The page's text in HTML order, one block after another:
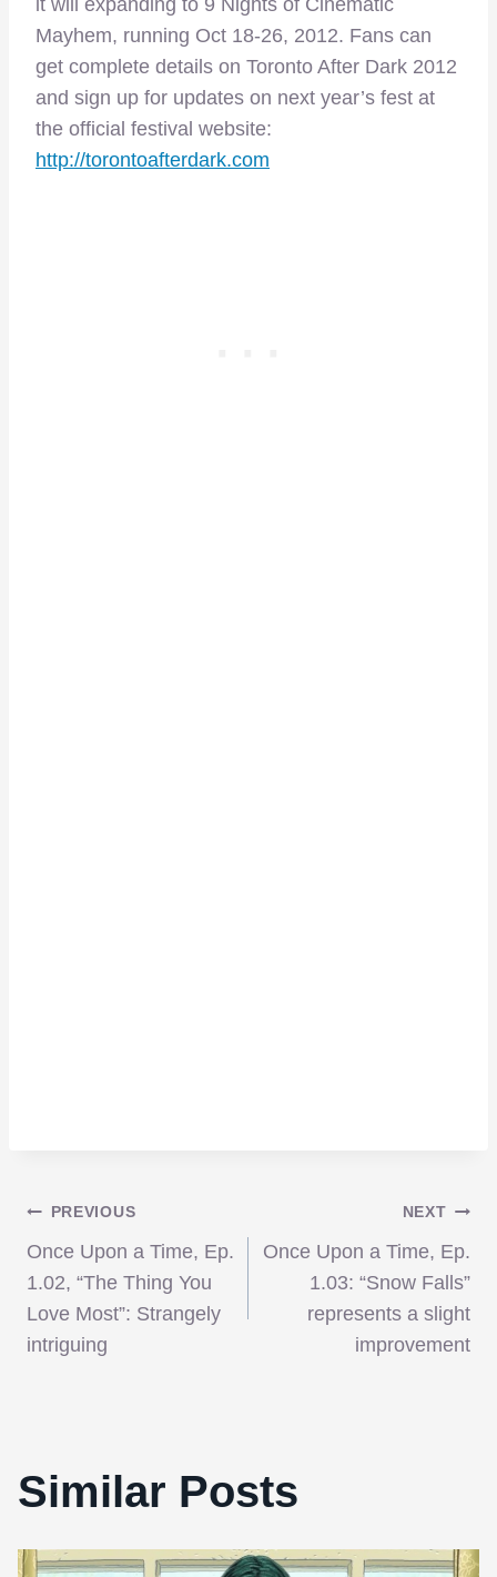
it will expanding to 9 Nights of Cinematic
Mayhem, running Oct 18-26, 2012. Fans can
get complete details on Toronto After Dark 2012
and sign up for updates on next year’s fest at
the official festival website:
http://torontoafterdark.com
Post
navigation
PREVIOUS
Once Upon a Time, Ep.
1.02, “The Thing You
Love Most”: Strangely
intriguing
NEXT
Once Upon a Time, Ep.
1.03: “Snow Falls”
represents a slight
improvement
Similar Posts